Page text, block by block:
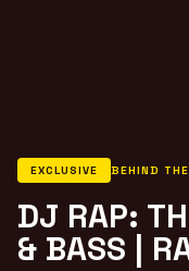
EXCLUSIVE BEHIND
DJ RAP:
& BASS |